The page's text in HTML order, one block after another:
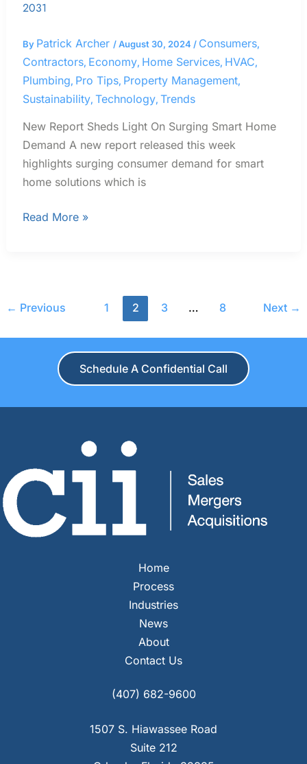
2031
By Patrick Archer /August 30, 2024 / Consumers,
Contractors, Economy, Home Services, HVAC,
Plumbing, Pro Tips, Property Management,
Sustainability, Technology, Trends
New Report Sheds Light On Surging Smart Home
Demand A new report released this week
highlights surging consumer demand for smart
home solutions which is
Read More »
← Previous 1 2 3 … 8 Next →
Schedule A Confidential Call
Home
Process
Industries
News
About
Contact Us
(407) 682-9600
1507 S. Hiawassee Road
Suite 212